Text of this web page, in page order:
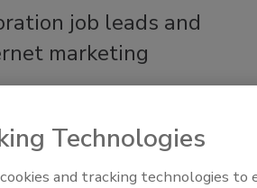
job leads and
marketing
of his presentation at the 2023
internet marketing.
Technologies
and tracking technologies to